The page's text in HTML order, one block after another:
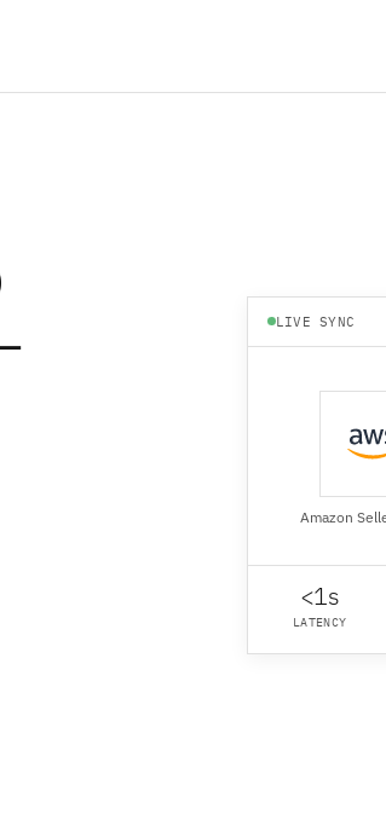
LIVE SYNC
Amazon
<1s
LATENCY